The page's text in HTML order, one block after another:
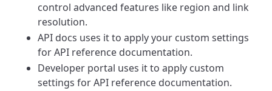
control advanced features like region and link
resolution.
API docs uses it to apply your custom settings
for API reference documentation.
Developer portal uses it to apply custom
settings for API reference documentation.